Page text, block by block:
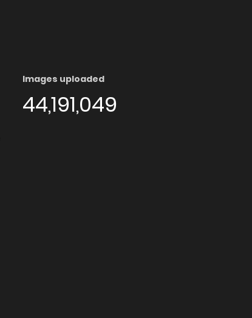
Images uploaded
44,191,049